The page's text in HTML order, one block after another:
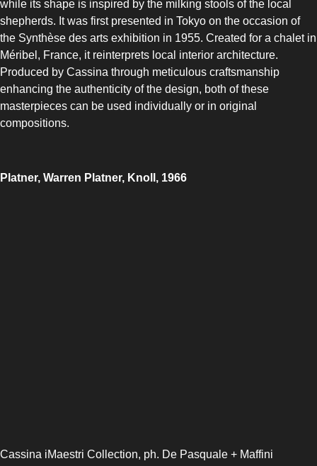
while its shape is inspired by the milking stools of the local
shepherds. It was first presented in Tokyo on the occasion of
the Synthèse des arts exhibition in 1955. Created for a chalet in
Méribel, France, it reinterprets local interior architecture.
Produced by Cassina through meticulous craftsmanship
enhancing the authenticity of the design, both of these
masterpieces can be used individually or in original
compositions.
Platner, Warren Platner, Knoll, 1966
Cassina iMaestri Collection, ph. De Pasquale + Maffini